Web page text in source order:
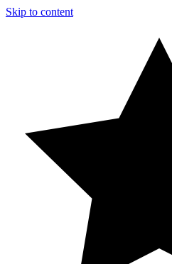
Skip to content